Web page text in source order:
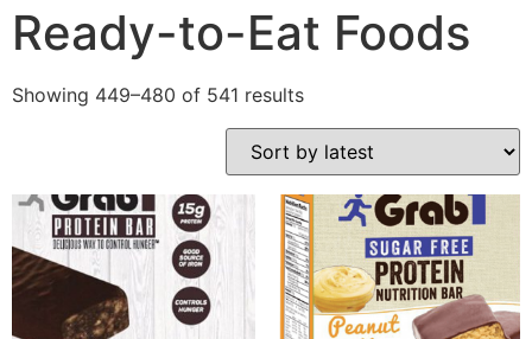
Ready-to-Eat Foods
Showing 449–480 of 541 results